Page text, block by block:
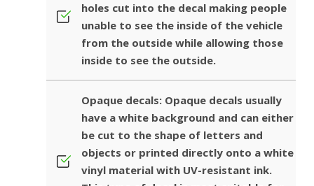
holes cut into the decal making people
unable to see the inside of the vehicle
from the outside while allowing those
inside to see the outside.
Opaque decals: Opaque decals usually
have a white background and can either
be cut to the shape of letters and
objects or printed directly onto a white
vinyl material with UV-resistant ink.